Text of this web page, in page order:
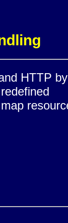
HTTP